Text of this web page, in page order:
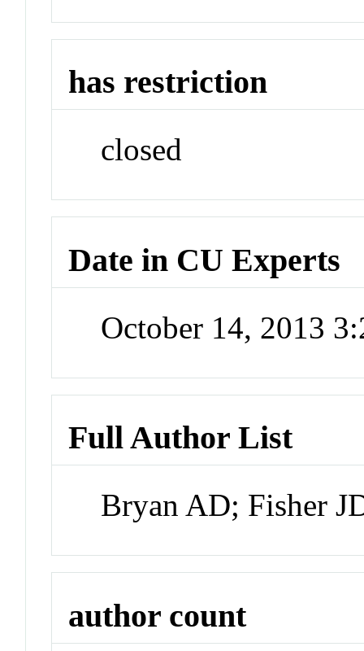
has restriction
closed
Date in CU Experts
October 14, 2013
Full Author List
Bryan AD; Fisher
author count